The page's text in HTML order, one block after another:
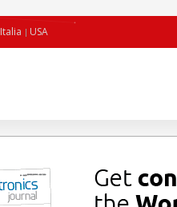
Italia USA